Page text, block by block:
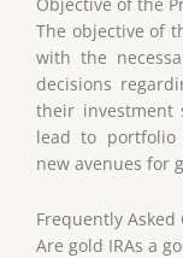
The objective of
with the
decisions
their investment
lead to portfolio
new avenues for
Frequently Asked
Are gold IRAs a